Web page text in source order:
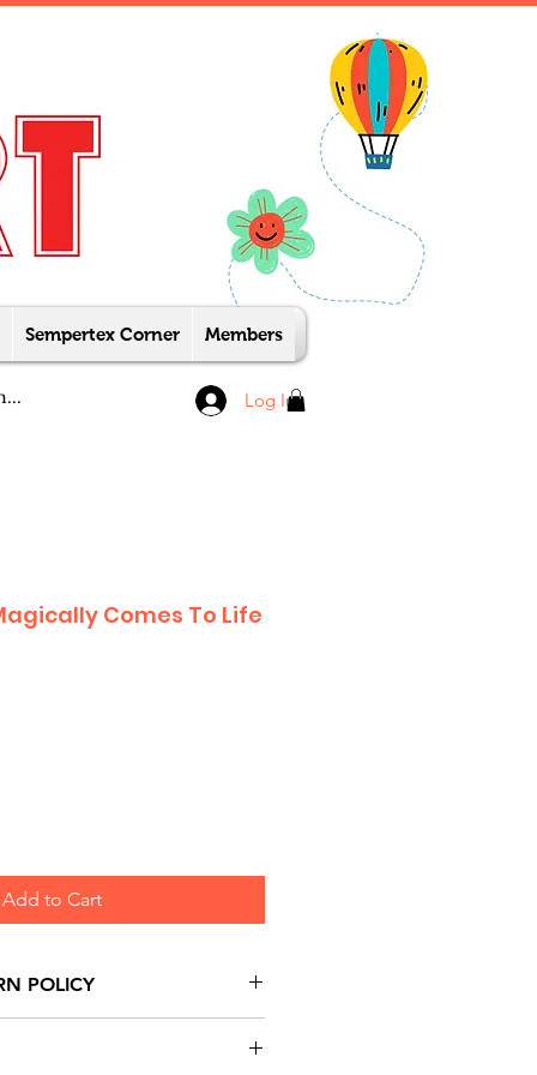
Sempertex Corner Members
Log In
Comes To Life
Add to Cart
POLICY
based on Manufacturer's